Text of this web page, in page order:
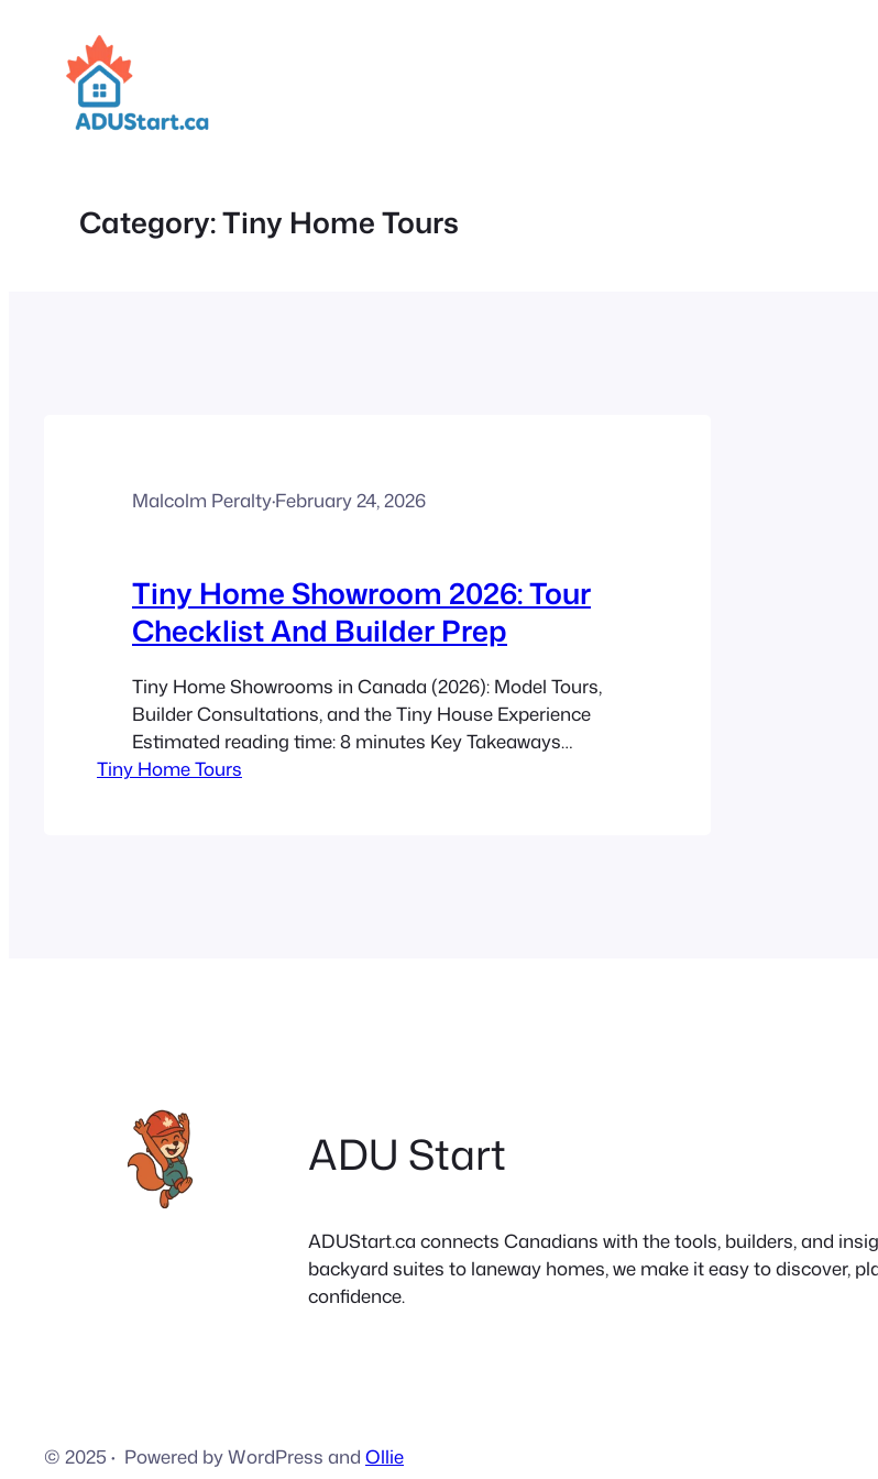
content
Category:Tiny Home Tours
Malcolm Peralty·February 24, 2026
Tiny Home Showroom 2026: Tour
Checklist And Builder Prep
Tiny Home Showrooms in Canada (2026): Model Tours,
Builder Consultations, and the Tiny House Experience
Estimated reading time: 8 minutes Key Takeaways
Showrooms let you test finishes, circulation, and build
Tiny Home Tours
ADU Start
ADUStart.ca connects Canadians with the tools, builders, and
backyard suites to laneway homes, we make it easy to discover,
confidence.
© 2025 · Powered by WordPress and Ollie